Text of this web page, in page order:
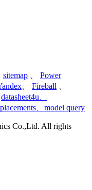
sitemap
Power
Fireball
datasheet4u
model query
Co.,Ltd. All rights